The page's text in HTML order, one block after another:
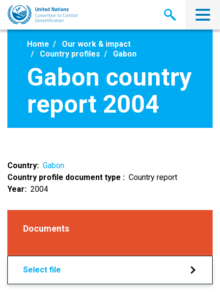
Skip
main
Home
Our work & impact
Country profiles
Gabon
Gabon country
report 2004
Country
Gabon
Country profile document type
Country report
Year
2004
Documents
Select file